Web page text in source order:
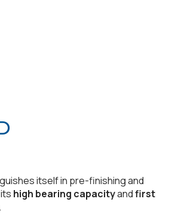
itself in pre-finishing and
high bearing capacityandfirst
.